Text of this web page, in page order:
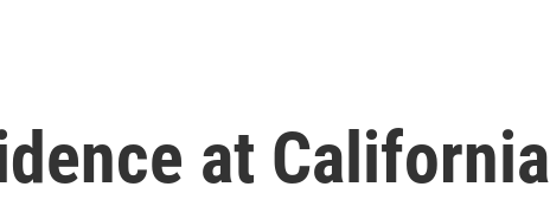
at California